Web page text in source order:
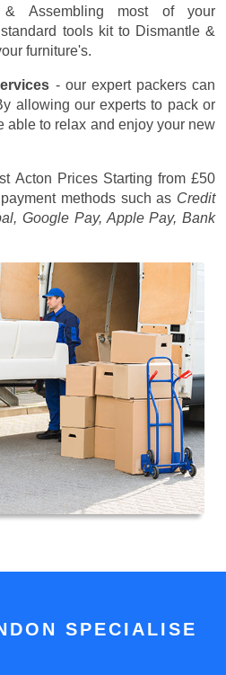
Assembling most of your
tools kit to Dismantle &
furniture's.
- our expert packers can
allowing our experts to pack or
able to relax and enjoy your new
Acton Prices Starting from £50
methods such as Credit
Google Pay, Apple Pay, Bank
SPECIALISE